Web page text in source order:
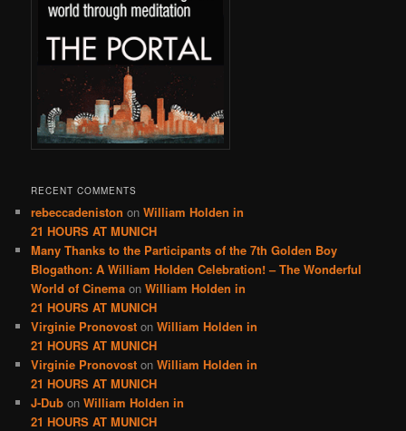
RECENT COMMENTS
rebeccadeniston onWilliam Holden in
21 HOURS AT MUNICH
Many Thanks to the Participants of the 7th Golden Boy
Blogathon: A William Holden Celebration! – The Wonderful
World of Cinema onWilliam Holden in
21 HOURS AT MUNICH
Virginie Pronovost onWilliam Holden in
21 HOURS AT MUNICH
Virginie Pronovost onWilliam Holden in
21 HOURS AT MUNICH
J-Dub onWilliam Holden in
21 HOURS AT MUNICH